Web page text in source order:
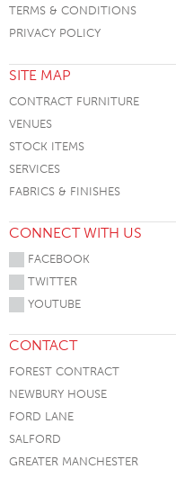
TERMS & CONDITIONS
PRIVACY POLICY
SITE MAP
CONTRACT FURNITURE
VENUES
STOCK ITEMS
SERVICES
FABRICS & FINISHES
CONNECT WITH US
FACEBOOK
TWITTER
YOUTUBE
CONTACT
FOREST CONTRACT
NEWBURY HOUSE
FORD LANE
SALFORD
GREATER MANCHESTER